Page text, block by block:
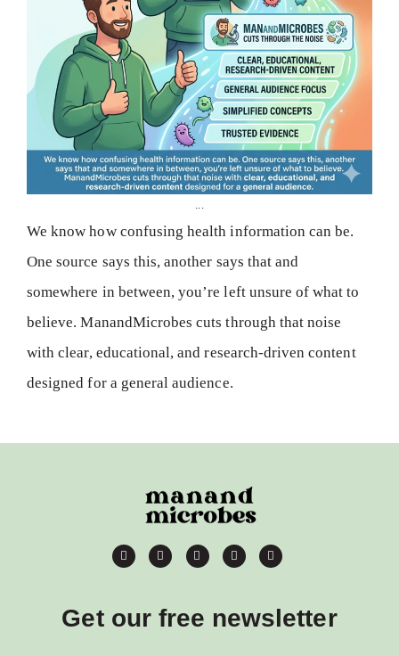
...
We know how confusing health information can be.
One source says this, another says that and
somewhere in between, you’re left unsure of what to
believe. ManandMicrobes cuts through that noise
with clear, educational, and research-driven content
designed for a general audience.
Get our free newsletter